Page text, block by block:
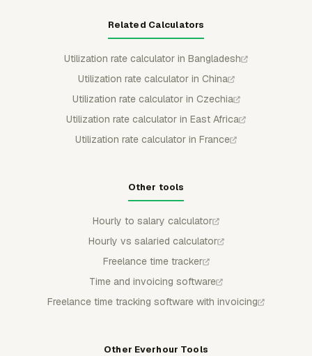
Related Calculators
Utilization rate calculator in Bangladesh
Utilization rate calculator in China
Utilization rate calculator in Czechia
Utilization rate calculator in East Africa
Utilization rate calculator in France
Other tools
Hourly to salary calculator
Hourly vs salaried calculator
Freelance time tracker
Time and invoicing software
Freelance time tracking software with invoicing
Other Everhour Tools